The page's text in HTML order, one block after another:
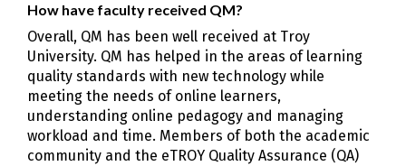
How have faculty received QM?
Overall, QM has been well received at Troy
University. QM has helped in the areas of learning
quality standards with new technology while
meeting the needs of online learners,
understanding online pedagogy and managing
workload and time. Members of both the academic
community and the eTROY Quality Assurance (QA)